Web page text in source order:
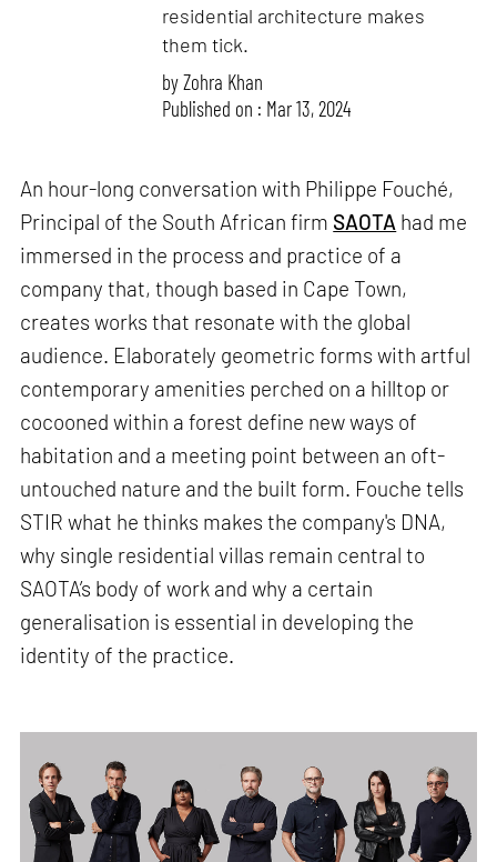
residential architecture makes
them tick.
byZohra Khan
Published on : Mar 13, 2024
An hour-long conversation with Philippe Fouché,
Principal of the South African firm SAOTA had me
immersed in the process and practice of a
company that, though based in Cape Town,
creates works that resonate with the global
audience. Elaborately geometric forms with artful
contemporary amenities perched on a hilltop or
cocooned within a forest define new ways of
habitation and a meeting point between an oft-
untouched nature and the built form. Fouche tells
STIR what he thinks makes the company's DNA,
why single residential villas remain central to
SAOTA’s body of work and why a certain
generalisation is essential in developing the
identity of the practice.